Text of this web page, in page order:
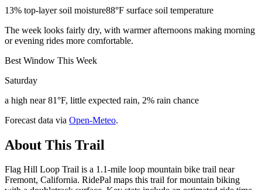
13% top-layer soil moisture88°F surface soil temperature
The week looks fairly dry, with warmer afternoons making morning
or evening rides more comfortable.
Best Window This Week
Saturday
a high near 81°F, little expected rain, 2% rain chance
Forecast data via Open-Meteo.
About This Trail
Flag Hill Loop Trail is a 1.1-mile loop mountain bike trail near
Fremont, California. RidePal maps this trail for mountain biking